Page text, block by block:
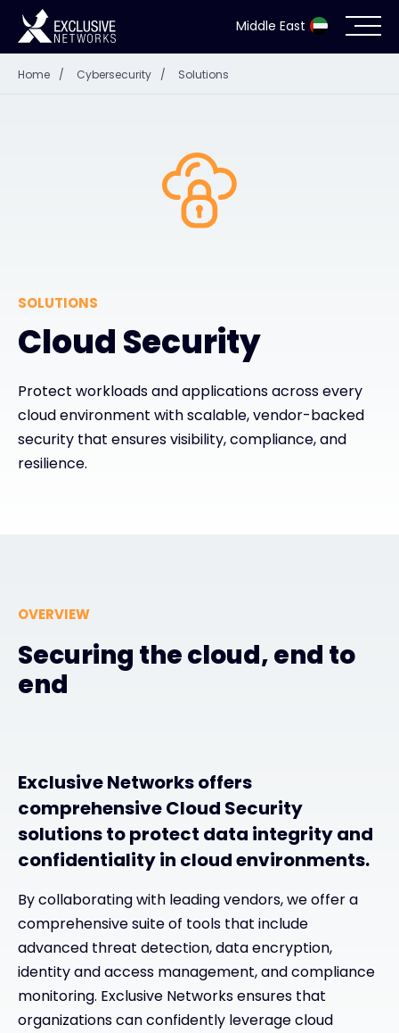
Middle East
Partner Portal
Contact
#weareexclusive
Home / Cybersecurity / Solutions
SOLUTIONS
Cloud Security
Protect workloads and applications across every
cloud environment with scalable, vendor-backed
security that ensures visibility, compliance, and
resilience.
OVERVIEW
Securing the cloud, end to
end
Exclusive Networks offers
comprehensive Cloud Security
solutions to protect data integrity and
confidentiality in cloud environments.
By collaborating with leading vendors, we offer a
comprehensive suite of tools that include
advanced threat detection, data encryption,
identity and access management, and compliance
monitoring. Exclusive Networks ensures that
organizations can confidently leverage cloud